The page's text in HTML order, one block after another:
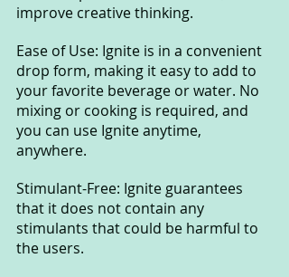
improve creative thinking.
Ease of Use: Ignite is in a convenient
drop form, making it easy to add to
your favorite beverage or water. No
mixing or cooking is required, and
you can use Ignite anytime,
anywhere.
Stimulant-Free: Ignite guarantees
that it does not contain any
stimulants that could be harmful to
the users.